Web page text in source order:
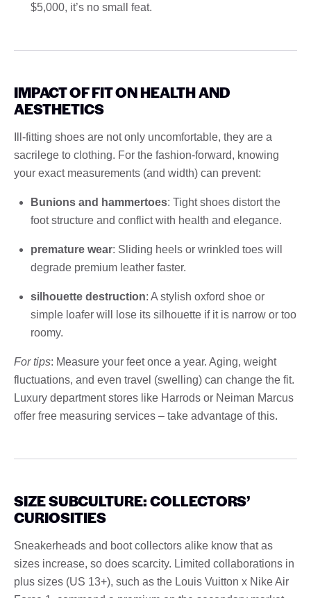
$5,000, it’s no small feat.
IMPACT OF FIT ON HEALTH AND
AESTHETICS
Ill-fitting shoes are not only uncomfortable, they are a
sacrilege to clothing. For the fashion-forward, knowing
your exact measurements (and width) can prevent:
Bunions and hammertoes: Tight shoes distort the
foot structure and conflict with health and elegance.
premature wear: Sliding heels or wrinkled toes will
degrade premium leather faster.
silhouette destruction: A stylish oxford shoe or
simple loafer will lose its silhouette if it is narrow or too
roomy.
For tips: Measure your feet once a year. Aging, weight
fluctuations, and even travel (swelling) can change the fit.
Luxury department stores like Harrods or Neiman Marcus
offer free measuring services – take advantage of this.
SIZE SUBCULTURE: COLLECTORS’
CURIOSITIES
Sneakerheads and boot collectors alike know that as
sizes increase, so does scarcity. Limited collaborations in
plus sizes (US 13+), such as the Louis Vuitton x Nike Air